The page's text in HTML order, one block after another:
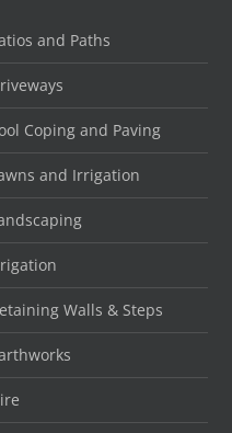
and Paths
Coping and Paving
and Irrigation
Walls & Steps